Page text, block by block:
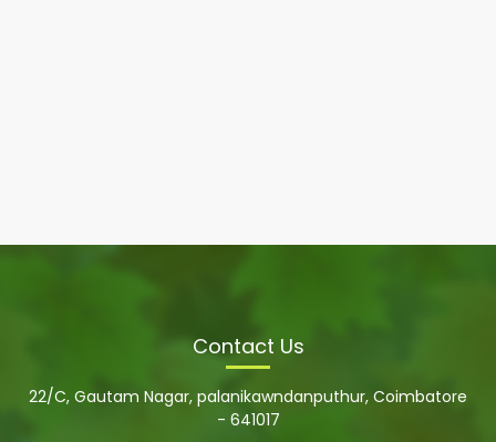
Contact Us
22/C, Gautam Nagar, palanikawndanputhur, Coimbatore
- 641017